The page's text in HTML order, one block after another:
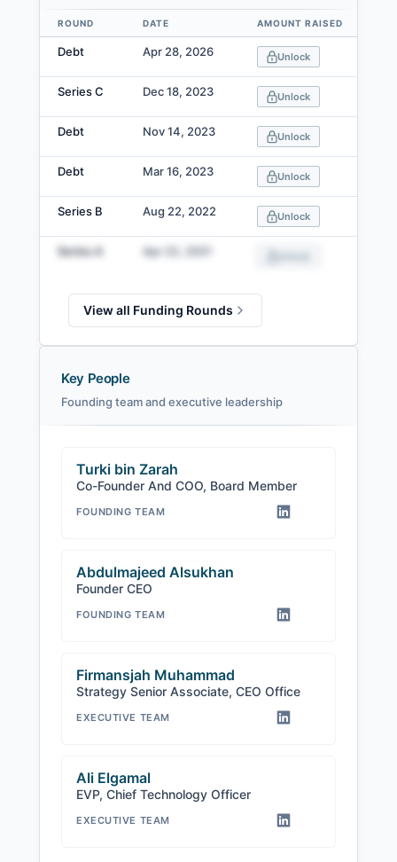
Data table
ROUND DATE AMOUNT RAISED
Debt Apr 28, 2026 Unlock
Series C Dec 18, 2023 Unlock
Debt Nov 14, 2023 Unlock
Debt Mar 16, 2023 Unlock
Series B Aug 22, 2022 Unlock
Series A Apr 22, 2021
View all Funding Rounds
Key People
Founding team and executive leadership
Turki bin Zarah
Co-Founder And COO, Board Member
FOUNDING TEAM
Abdulmajeed Alsukhan
Founder CEO
FOUNDING TEAM
Firmansjah Muhammad
Strategy Senior Associate, CEO Office
EXECUTIVE TEAM
Ali Elgamal
EVP, Chief Technology Officer
EXECUTIVE TEAM